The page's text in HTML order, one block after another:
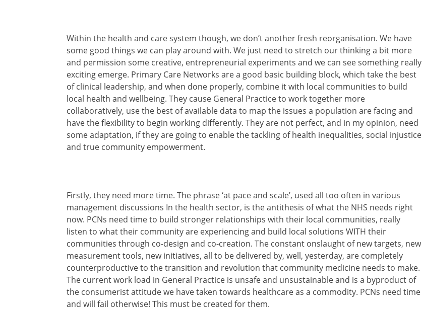
Within the health and care system though, we don’t another fresh reorganisation. We have
some good things we can play around with. We just need to stretch our thinking a bit more
and permission some creative, entrepreneurial experiments and we can see something really
exciting emerge. Primary Care Networks are a good basic building block, which take the best
of clinical leadership, and when done properly, combine it with local communities to build
local health and wellbeing. They cause General Practice to work together more
collaboratively, use the best of available data to map the issues a population are facing and
have the flexibility to begin working differently. They are not perfect, and in my opinion, need
some adaptation, if they are going to enable the tackling of health inequalities, social injustice
and true community empowerment.
Firstly, they need more time. The phrase ‘at pace and scale’, used all too often in various
management discussions In the health sector, is the antithesis of what the NHS needs right
now. PCNs need time to build stronger relationships with their local communities, really
listen to what their community are experiencing and build local solutions WITH their
communities through co-design and co-creation. The constant onslaught of new targets, new
measurement tools, new initiatives, all to be delivered by, well, yesterday, are completely
counterproductive to the transition and revolution that community medicine needs to make.
The current work load in General Practice is unsafe and unsustainable and is a byproduct of
the consumerist attitude we have taken towards healthcare as a commodity. PCNs need time
and will fail otherwise! This must be created for them.